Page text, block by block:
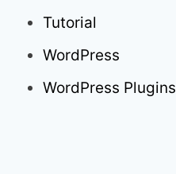
Tutorial
WordPress
WordPress Plugins